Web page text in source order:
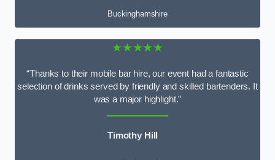
Buckinghamshire
★★★★★
“Thanks to their mobile bar hire, our event had a fantastic
selection of drinks served by friendly and skilled bartenders. It
was a major highlight.”
Timothy Hill